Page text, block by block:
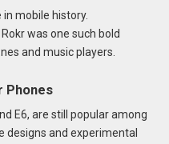
mobile history.
was one such bold
and music players.
Phones
E6, are still popular among
designs and experimental